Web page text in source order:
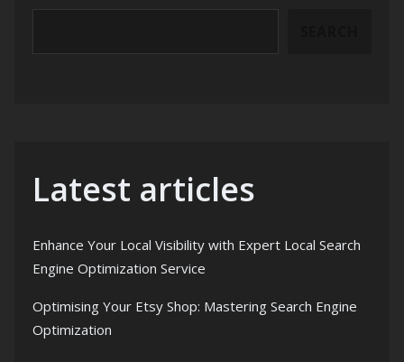
Latest articles
Enhance Your Local Visibility with Expert Local Search
Engine Optimization Service
Optimising Your Etsy Shop: Mastering Search Engine
Optimization